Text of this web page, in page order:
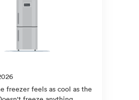
freezer feels as cool as the